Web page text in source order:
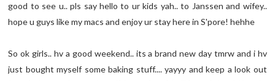
good to see u.. pls say hello to ur kids yah.. to Janssen and wifey..
hope u guys like my macs and enjoy ur stay here in S'pore! hehhe
So ok girls.. hv a good weekend.. its a brand new day tmrw and i hv
just bought myself some baking stuff.... yayyy and keep a look out